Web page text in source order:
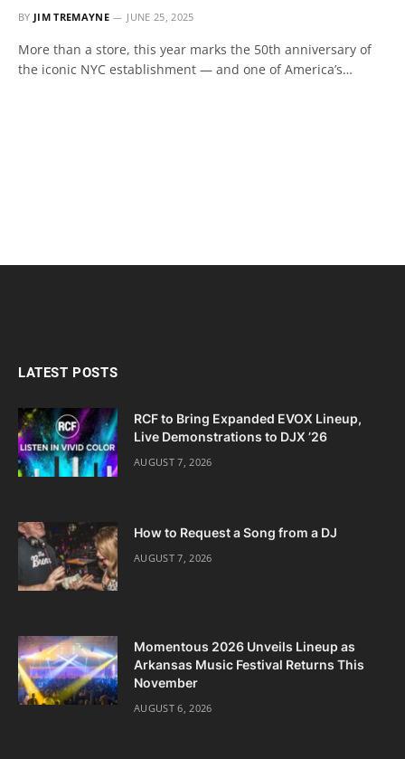
BY JIM TREMAYNE JUNE 25, 2025
More than a store, this year marks the 50th anniversary of
the iconic NYC establishment — and one of America’s…
LATEST POSTS
RCF to Bring Expanded EVOX Lineup,
Live Demonstrations to DJX ’26
AUGUST 7, 2026
How to Request a Song from a DJ
AUGUST 7, 2026
Momentous 2026 Unveils Lineup as
Arkansas Music Festival Returns This
November
AUGUST 6, 2026